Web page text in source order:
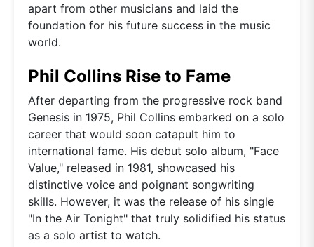
apart from other musicians and laid the
foundation for his future success in the music
world.
Phil Collins Rise to Fame
After departing from the progressive rock band
Genesis in 1975, Phil Collins embarked on a solo
career that would soon catapult him to
international fame. His debut solo album, "Face
Value," released in 1981, showcased his
distinctive voice and poignant songwriting
skills. However, it was the release of his single
"In the Air Tonight" that truly solidified his status
as a solo artist to watch.